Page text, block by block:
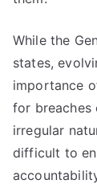
While the
states,
importance
for breaches
irregular
difficult to